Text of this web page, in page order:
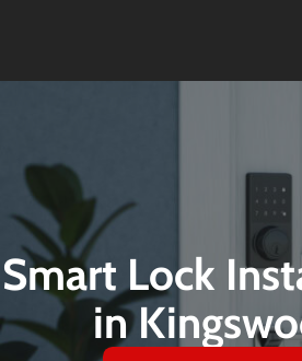
Smart Lock
in